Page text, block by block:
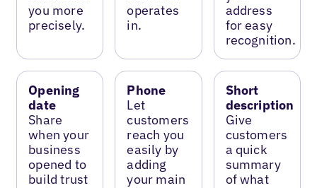
you more
precisely.
operates
in.
address
for easy
recognition.
Opening
date
Share
when your
business
opened to
build trust
Phone
Let
customers
reach you
easily by
adding
your main
Short
description
Give
customers
a quick
summary
of what